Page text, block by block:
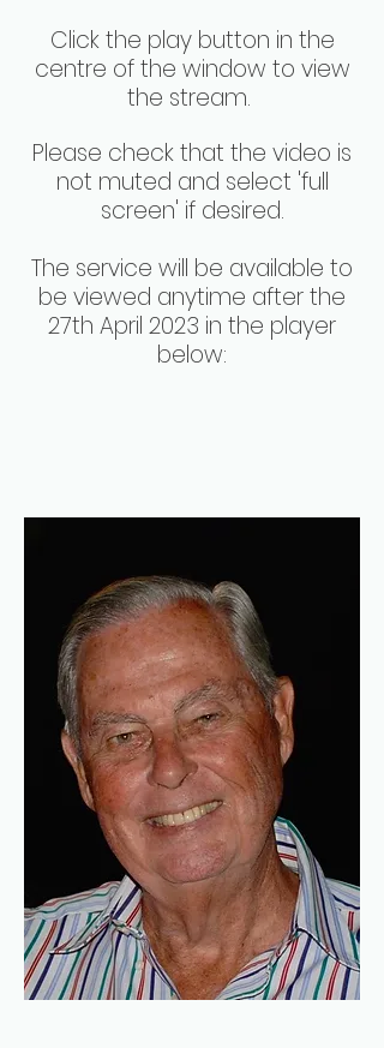
Click the play button in the
centre of the window to view
the stream.
Please check that the video is
not muted and select 'full
screen' if desired.
The service will be available to
be viewed anytime after the
27th April 2023 in the player
below: